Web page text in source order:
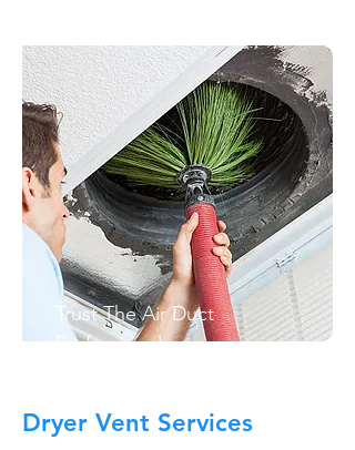
Trust The Air Duct
Professionals
Dryer Vent Services